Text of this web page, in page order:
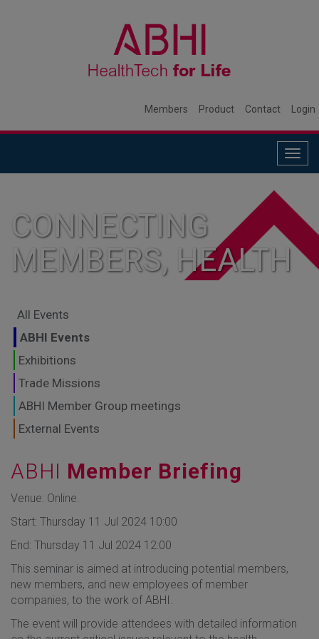
Members Product Contact Login
CONNECTING
MEMBERS, HEALTH
GLOBAL MARKETS
TO SHAPE THE
FUTURE OF
HEALTHCARE
All Events
ABHI Events
Exhibitions
Trade Missions
ABHI Member Group meetings
External Events
ABHI Member Briefing
Venue: Online.
Start: Thursday 11 Jul 2024 10:00
End: Thursday 11 Jul 2024 12:00
This seminar is aimed at introducing potential members,
new members, and new employees of member
companies, to the work of ABHI.
The event will provide attendees with detailed information